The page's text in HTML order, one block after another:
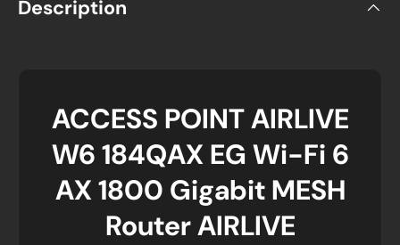
Description
ACCESS POINT AIRLIVE
W6 184QAX EG Wi-Fi 6
AX 1800 Gigabit MESH
Router AIRLIVE